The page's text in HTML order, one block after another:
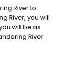
River to
River, you will
will be as
River